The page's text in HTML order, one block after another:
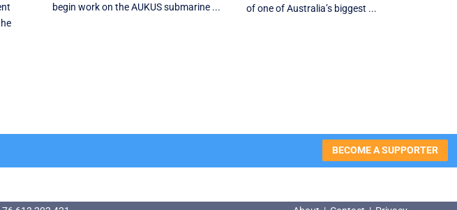
begin work on the AUKUS submarine ...
of one of Australia’s biggest ...
BECOME A SUPPORTER